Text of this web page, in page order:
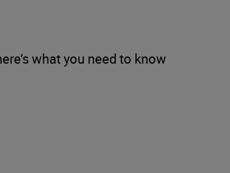
what you need to know